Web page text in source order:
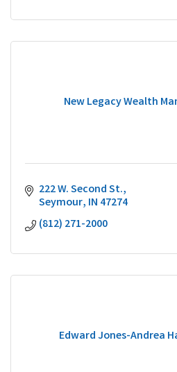
New Legacy Wealth
222 W. Second St.
Seymour IN 47274
(812) 271-2000
Edward Jones-Andrea